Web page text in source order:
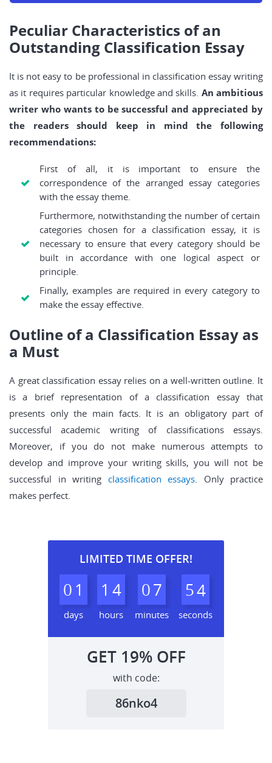
Peculiar Characteristics of an
Outstanding Classification Essay
It is not easy to be professional in classification essay writing
as it requires particular knowledge and skills. An ambitious
writer who wants to be successful and appreciated by
the readers should keep in mind the following
recommendations:
First of all, it is important to ensure the
correspondence of the arranged essay categories
with the essay theme.
Furthermore, notwithstanding the number of certain
categories chosen for a classification essay, it is
necessary to ensure that every category should be
built in accordance with one logical aspect or
principle.
Finally, examples are required in every category to
make the essay effective.
Outline of a Classification Essay as
a Must
A great classification essay relies on a well-written outline. It
is a brief representation of a classification essay that
presents only the main facts. It is an obligatory part of
successful academic writing of classifications essays.
Moreover, if you do not make numerous attempts to
develop and improve your writing skills, you will not be
successful in writing classification essays . Only practice
makes perfect.
LIMITED TIME OFFER!
0 1
days
1 4
hours
07
minutes
53
4
seconds
GET 19%OFF
with code:
86nko4